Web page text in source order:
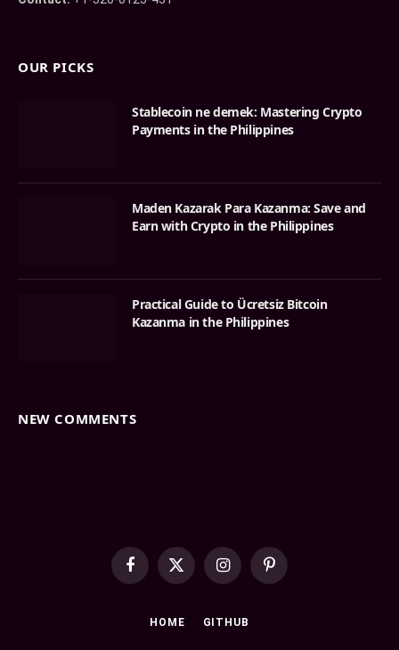
OUR PICKS
Stablecoin ne demek: Mastering Crypto
Payments in the Philippines
Maden Kazarak Para Kazanma: Save and
Earn with Crypto in the Philippines
Practical Guide to Ücretsiz Bitcoin
Kazanma in the Philippines
NEW COMMENTS
Facebook
X
InstagramPinterest
HOME GITHUB